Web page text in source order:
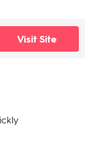
Visit Site